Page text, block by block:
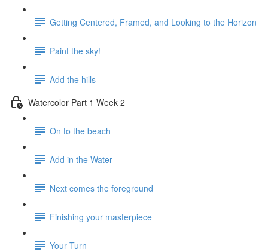
Getting Centered, Framed, and Looking to the Horizon
Paint the sky!
Add the hills
Watercolor Part 1 Week 2
On to the beach
Add in the Water
Next comes the foreground
Finishing your masterpiece
Your Turn